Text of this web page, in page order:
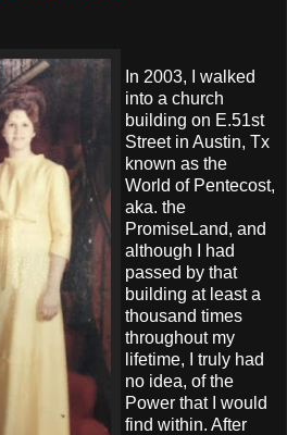
In 2003, I walked
into a church
building on E.51st
Street in Austin, Tx
known as the
World of Pentecost,
aka. the
PromiseLand, and
although I had
passed by that
building at least a
thousand times
throughout my
lifetime, I truly had
no idea, of the
Power that I would
find within. After